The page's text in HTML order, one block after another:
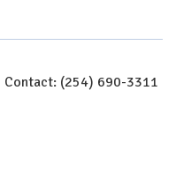
Contact: (254) 690-3311